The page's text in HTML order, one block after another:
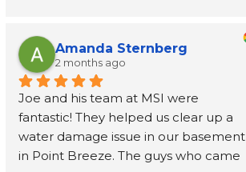
later. Highly recommend
Amanda Sternberg
2 months ago
Joe and his team at MSI were
fantastic! They helped us clear up a
water damage issue in our basement
in Point Breeze. The guys who came